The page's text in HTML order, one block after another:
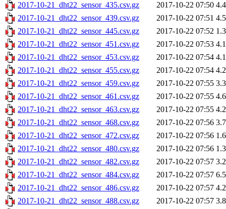
2017-10-21_dht22_sensor_435.csv.gz
2017-10-22 07:50
2017-10-21_dht22_sensor_439.csv.gz
2017-10-22 07:51
2017-10-21_dht22_sensor_445.csv.gz
2017-10-22 07:52
2017-10-21_dht22_sensor_451.csv.gz
2017-10-22 07:53
2017-10-21_dht22_sensor_453.csv.gz
2017-10-22 07:54
2017-10-21_dht22_sensor_455.csv.gz
2017-10-22 07:54
2017-10-21_dht22_sensor_459.csv.gz
2017-10-22 07:55
2017-10-21_dht22_sensor_461.csv.gz
2017-10-22 07:55
2017-10-21_dht22_sensor_463.csv.gz
2017-10-22 07:55
2017-10-21_dht22_sensor_468.csv.gz
2017-10-22 07:56
2017-10-21_dht22_sensor_472.csv.gz
2017-10-22 07:56
2017-10-21_dht22_sensor_480.csv.gz
2017-10-22 07:56
2017-10-21_dht22_sensor_482.csv.gz
2017-10-22 07:57
2017-10-21_dht22_sensor_484.csv.gz
2017-10-22 07:57
2017-10-21_dht22_sensor_486.csv.gz
2017-10-22 07:57
2017-10-21_dht22_sensor_488.csv.gz
2017-10-22 07:57